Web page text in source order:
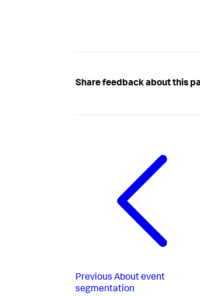
Share feedback about this
Previous About event
segmentation